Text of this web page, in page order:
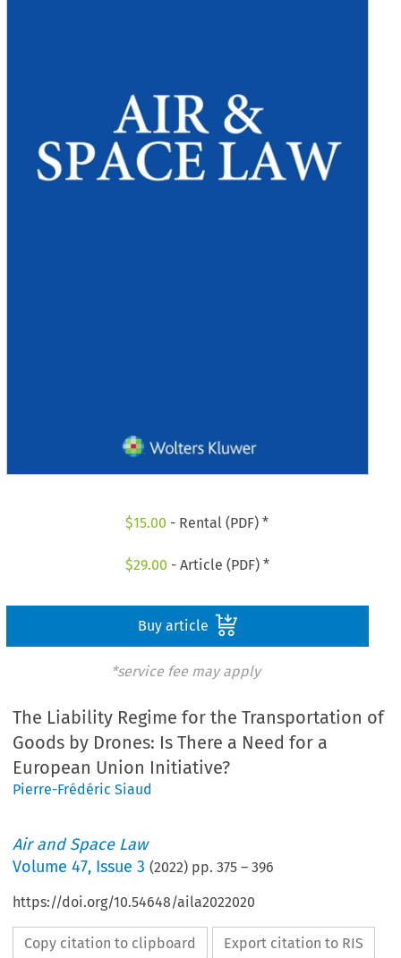
$15.00 - Rental (PDF) *
$29.00 - Article (PDF) *
Buy article
*service fee may apply
The Liability Regime for the Transportation of
Goods by Drones: Is There a Need for a
European Union Initiative?
Pierre-Frédéric Siaud
Air and Space Law
Volume47, Issue 3 (2022) pp.375 –396
https://doi.org/10.54648/aila2022020
Copy citation to clipboard Export citation to RIS